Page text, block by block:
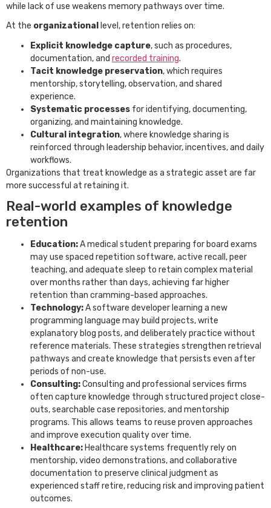
while lack of use weakens memory pathways over time.
At the organizational
level, retention relies on:
Explicit knowledge capture, such as procedures,
documentation, and recorded training.
Tacit knowledge preservation, which requires
mentorship, storytelling, observation, and shared
experience.
Systematic processes for identifying, documenting,
organizing, and maintaining knowledge.
Cultural integration, where knowledge sharing is
reinforced through leadership behavior, incentives, and daily
workflows.
Organizations that treat knowledge as a strategic asset are far
more successful at retaining it.
Real-world examples of knowledge
retention
Education:A medical student preparing for board exams
may use spaced repetition software, active recall, peer
teaching, and adequate sleep to retain complex material
over months rather than days, achieving far higher
retention than cramming-based approaches.
Technology:A software developer learning a new
programming language may build projects, write
explanatory blog posts, and deliberately practice without
reference materials. These strategies strengthen retrieval
pathways and create knowledge that persists even after
periods of non-use.
Consulting:Consulting and professional services firms
often capture knowledge through structured project close-
outs, searchable case repositories, and mentorship
programs. This allows teams to reuse proven approaches
and improve execution quality over time.
Healthcare: Healthcare systems frequently rely on
mentorship, video demonstrations, and collaborative
documentation to preserve clinical judgment as
experienced staff retire, reducing risk and improving patient
outcomes.